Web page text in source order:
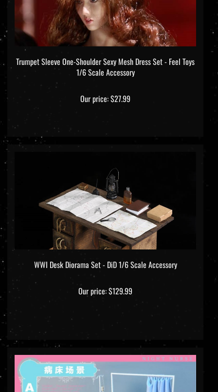
Trumpet Sleeve One-Shoulder Sexy Mesh Dress Set - Feel Toys
1/6 Scale Accessory
Our price:$27.99
WWI Desk Diorama Set - DiD 1/6 Scale Accessory
Our price:$129.99